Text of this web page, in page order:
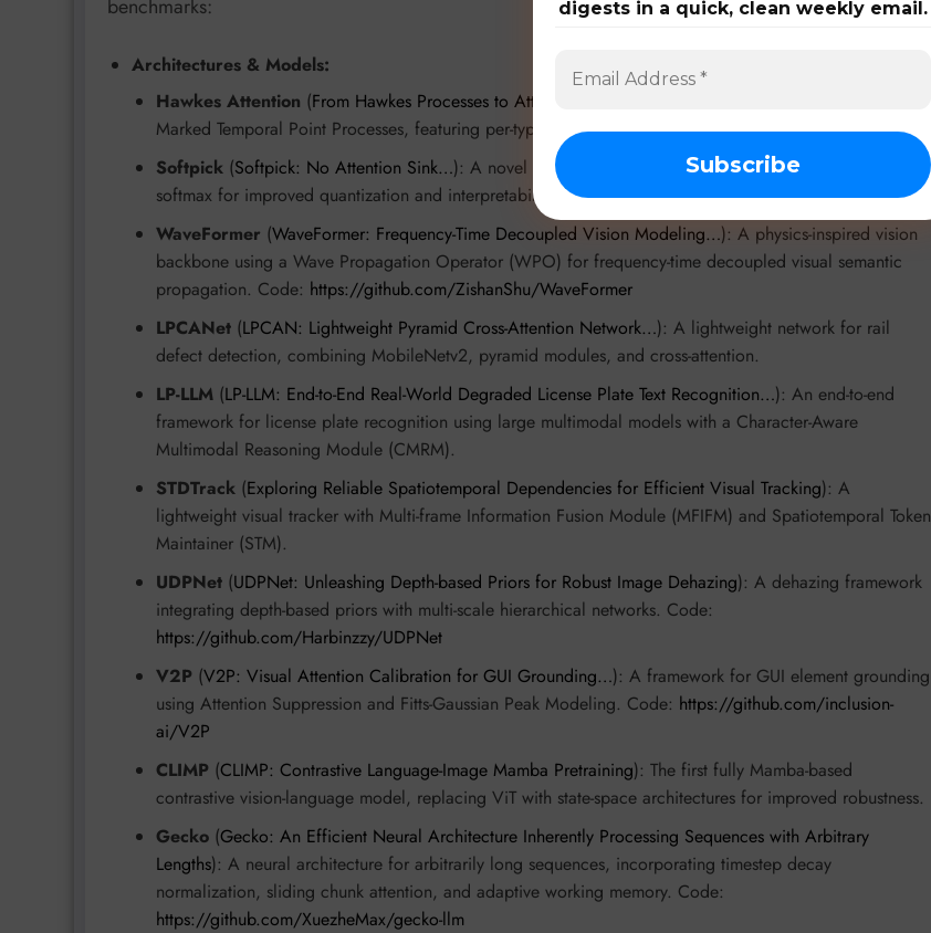
benchmarks:
Architectures & Models:
Hawkes Attention (From Hawkes Processes to Attention…
Marked Temporal Point Processes, featuring per-type neural kernels.
Softpick (Softpick: No Attention Sink…): A novel normalization function for Transformers, replacing
softmax for improved quantization and interpretability.
WaveFormer (WaveFormer: Frequency-Time Decoupled Vision Modeling…): A physics-inspired vision
backbone using a Wave Propagation Operator (WPO) for frequency-time decoupled visual semantic
propagation. Code: https://github.com/ZishanShu/WaveFormer
LPCANet (LPCAN: Lightweight Pyramid Cross-Attention Network…): A lightweight network for rail
defect detection, combining MobileNetv2, pyramid modules, and cross-attention.
LP-LLM (LP-LLM: End-to-End Real-World Degraded License Plate Text Recognition…): An end-to-end
framework for license plate recognition using large multimodal models with a Character-Aware
Multimodal Reasoning Module (CMRM).
STDTrack (Exploring Reliable Spatiotemporal Dependencies for Efficient Visual Tracking): A
lightweight visual tracker with Multi-frame Information Fusion Module (MFIFM) and Spatiotemporal Token
Maintainer (STM).
UDPNet (UDPNet: Unleashing Depth-based Priors for Robust Image Dehazing): A dehazing framework
integrating depth-based priors with multi-scale hierarchical networks. Code:
https://github.com/Harbinzzy/UDPNet
V2P (V2P: Visual Attention Calibration for GUI Grounding…): A framework for GUI element grounding
using Attention Suppression and Fitts-Gaussian Peak Modeling. Code: https://github.com/inclusion-
ai/V2P
CLIMP (CLIMP: Contrastive Language-Image Mamba Pretraining): The first fully Mamba-based
contrastive vision-language model, replacing ViT with state-space architectures for improved robustness.
Gecko (Gecko: An Efficient Neural Architecture Inherently Processing Sequences with Arbitrary
Lengths): A neural architecture for arbitrarily long sequences, incorporating timestep decay
normalization, sliding chunk attention, and adaptive working memory. Code:
https://github.com/XuezheMax/gecko-llm
digests in a quick, clean weekly email.